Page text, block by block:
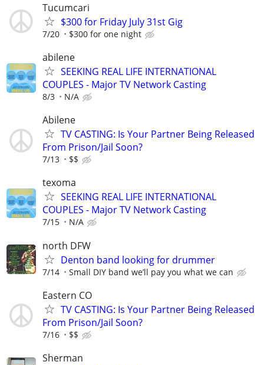
Tucumcari
$300 for Friday July 31st Gig
7/20 $300 for one night
abilene
SEEKING REAL LIFE INTERNATIONAL
COUPLES - Major TV Network Casting
8/3 N/A
Abilene
TV CASTING: Is Your Partner Being Released
From Prison/Jail Soon?
7/13 $$
texoma
SEEKING REAL LIFE INTERNATIONAL
COUPLES - Major TV Network Casting
7/15 N/A
north DFW
Denton band looking for drummer
7/14 Small DIY band we’ll pay you what we can
Eastern CO
TV CASTING: Is Your Partner Being Released
From Prison/Jail Soon?
7/16 $$
Sherman